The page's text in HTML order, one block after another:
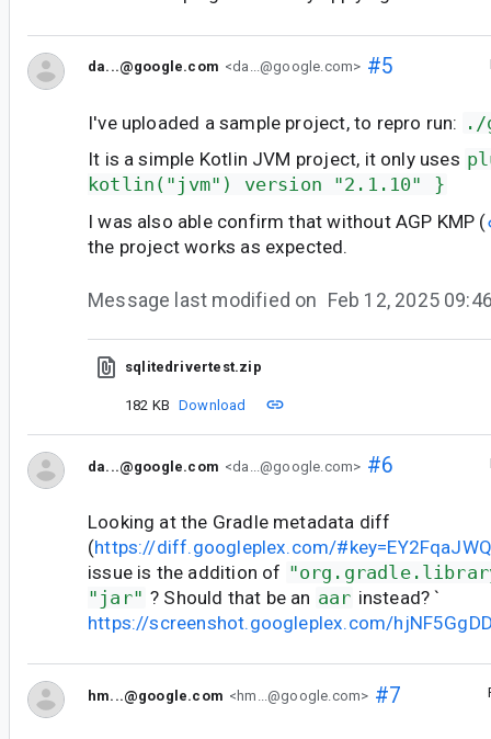
da...@google.com <da...@google.com> #5
I've uploaded a sample project, to repro run: ./
It is a simple Kotlin JVM project, it only uses
kotlin("jvm") version "2.1.10" }
I was also able confirm that without AGP KMP (
the project works as expected.
Message last modified on Feb 12, 2025
sqlitedrivertest.zip
182 KB Download
da...@google.com <da...@google.com> #6
Looking at the Gradle metadata diff
(https://diff.googleplex.com/
issue is the addition of
"jar" ? Should that be an aar instead? `
https://screenshot.googleplex.com/
hm...@google.com <hm...@google.com> #7